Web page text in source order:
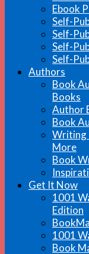
Ebook
Self-
Self-
Self-
Self-
Authors
Book
Books
Author
Book
Writing
More
Book
Get It Now
1001
Edition
1001
Book